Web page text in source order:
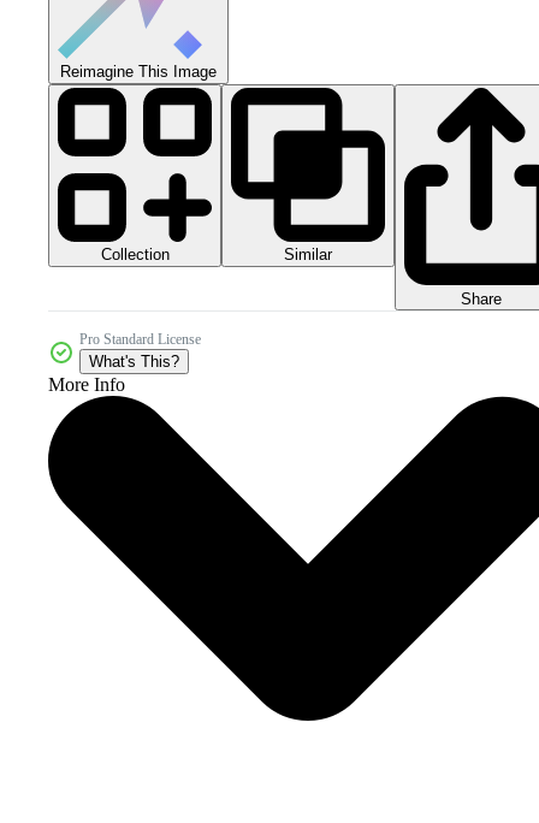
Reimagine This Image
Collection Similar
Share
Pro Standard License
What's This?
More Info